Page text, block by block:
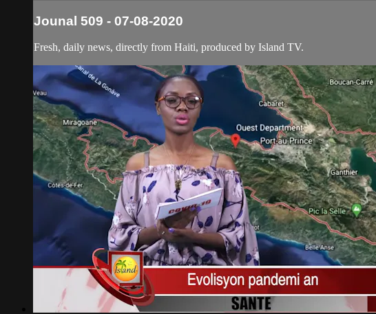
Jounal 509 - 07-08-2020
Fresh, daily news, directly from Haiti, produced by Island TV.